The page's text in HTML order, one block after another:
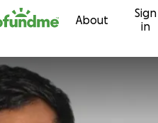
About
Sign
in